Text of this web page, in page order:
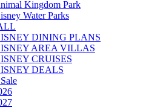
Kingdom Park
Water Parks
DINING PLANS
AREA VILLAS
CRUISES
DEALS